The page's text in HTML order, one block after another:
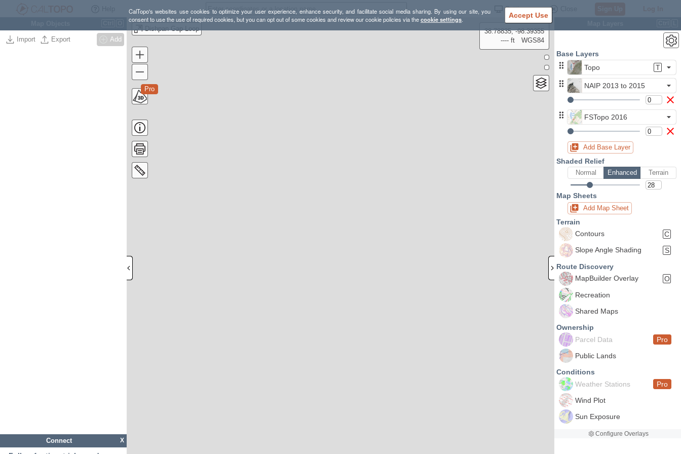
CalTopo's websites use cookies to optimize your user experience, enhance security, and facilitate social media sharing. By using our site, you
consent to use the use of required cookies, but you can opt out of some cookies and review our cookie policies via thecookie settings. Accept Use
Settings
Import Export Add
X
Connect
Dishpan Gap Loop
Pro
38.78835, -98.39355
---- ft
WGS84
Base Layers
Topo
T
NAIP 2013 to 2015
FSTopo 2016
Add Base Layer
Shaded Relief
Normal Enhanced Terrain
Map Sheets
Add Map Sheet
Terrain
Contours
C
Slope Angle Shading
S
Route Discovery
MapBuilder Overlay
O
Recreation
Shared Maps
Ownership
Parcel Data
Pro
Public Lands
Conditions
Weather Stations
Pro
Wind Plot
Sun Exposure
Configure Overlays